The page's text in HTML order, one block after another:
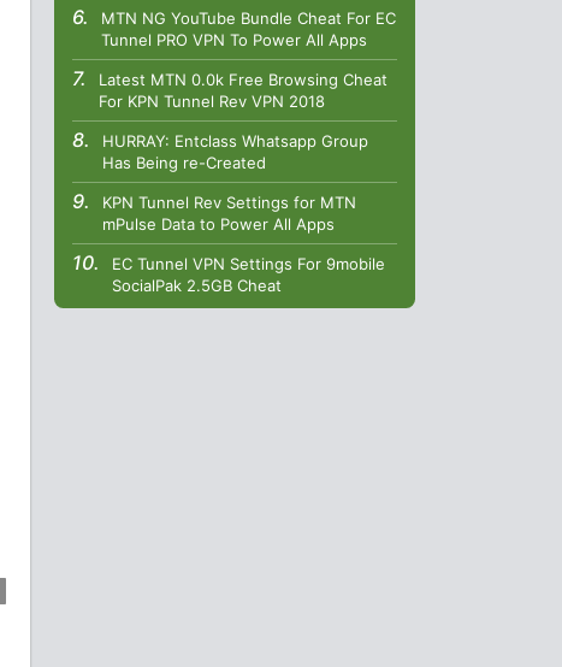
MTN NG YouTube Bundle Cheat For EC
Tunnel PRO VPN To Power All Apps
Latest MTN 0.0k Free Browsing Cheat
For KPN Tunnel Rev VPN 2018
HURRAY: Entclass Whatsapp Group
Has Being re-Created
KPN Tunnel Rev Settings for MTN
mPulse Data to Power All Apps
EC Tunnel VPN Settings For 9mobile
SocialPak 2.5GB Cheat